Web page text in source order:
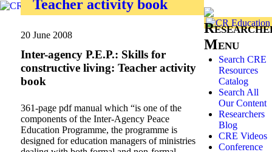
Teacher activity book
20 June 2008
Inter-agency P.E.P.: Skills for
constructive living: Teacher activity
book
361-page pdf manual which “is one of the
components of the Inter-Agency Peace
Education Programme, the programme is
designed for education managers of ministries
Menu
Search CRE
Resources
Catalog
Search All
Our Content
Researchers
Blog
CRE Videos
Conference